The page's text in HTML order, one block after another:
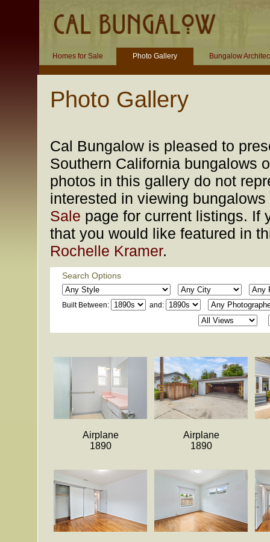
Homes for Sale Photo Gallery Bungalow
Photo Gallery
Cal Bungalow is pleased to
Southern California bungalows
photos in this gallery do not
interested in viewing
Sale page for current listings. If
that you would like featured in
Rochelle Kramer.
Search Options
Built Between: and:
Airplane
1890
Airplane
1890